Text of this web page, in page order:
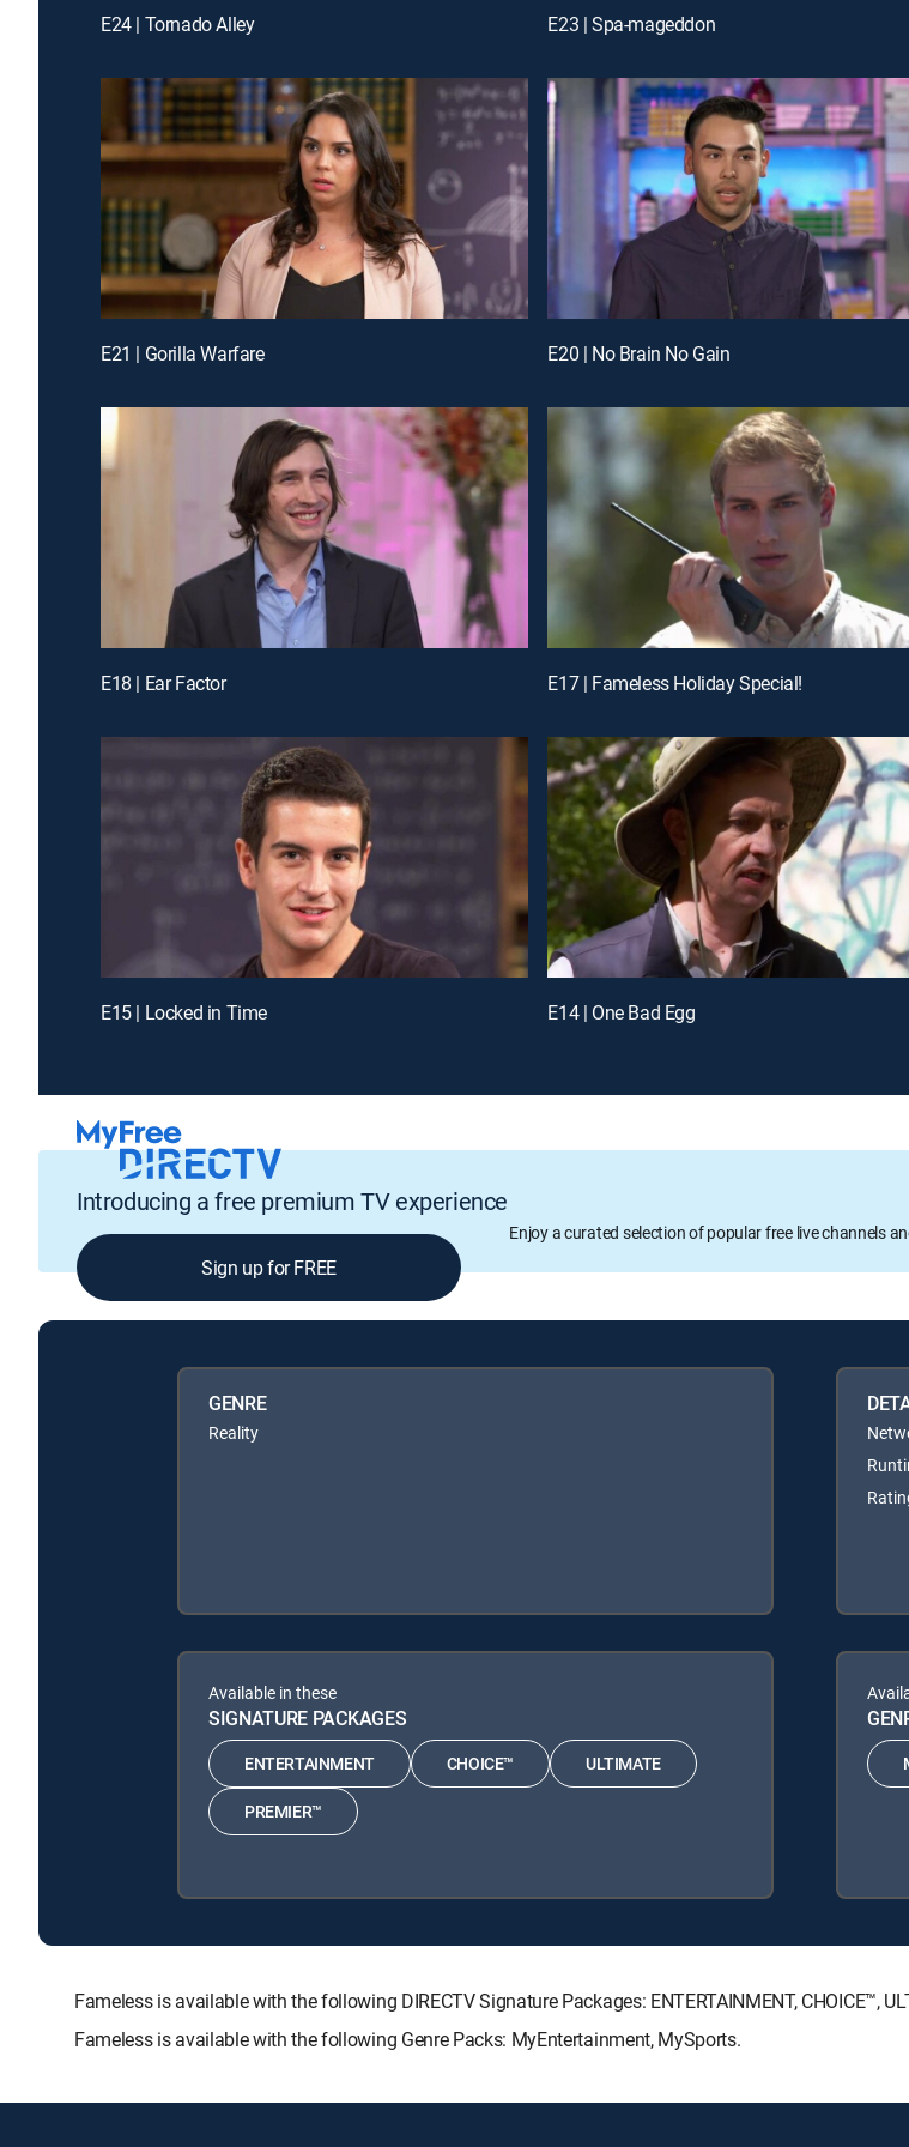
E24 | Tornado Alley E23 | Spa-mageddon
E21 | Gorilla Warfare E20 | No Brain No Gain
E18 | Ear Factor E17 | Fameless Holiday Special!
E15 | Locked in Time E14 | One Bad Egg
Introducing a free premium TV experience
Enjoy a curated selection of popular free live channels
Sign up for FREE
GENRE
Reality
Available in these
SIGNATURE PACKAGES
ENTERTAINMENT CHOICE™ ULTIMATE
PREMIER™
Fameless is available with the following DIRECTV Signature Packages: ENTERTAINMENT, CHOICE™,
Fameless is available with the following Genre Packs: MyEntertainment, MySports.